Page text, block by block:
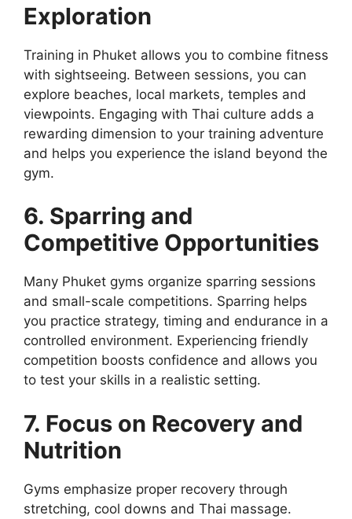
Exploration
Training in Phuket allows you to combine fitness
with sightseeing. Between sessions, you can
explore beaches, local markets, temples and
viewpoints. Engaging with Thai culture adds a
rewarding dimension to your training adventure
and helps you experience the island beyond the
gym.
6. Sparring and
Competitive Opportunities
Many Phuket gyms organize sparring sessions
and small-scale competitions. Sparring helps
you practice strategy, timing and endurance in a
controlled environment. Experiencing friendly
competition boosts confidence and allows you
to test your skills in a realistic setting.
7. Focus on Recovery and
Nutrition
Gyms emphasize proper recovery through
stretching, cool downs and Thai massage.